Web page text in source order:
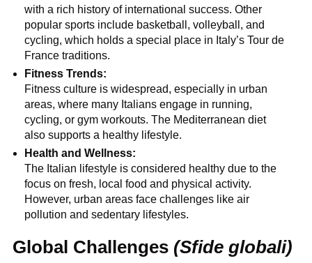
with a rich history of international success. Other
popular sports include basketball, volleyball, and
cycling, which holds a special place in Italy’s Tour de
France traditions.
Fitness Trends:
Fitness culture is widespread, especially in urban
areas, where many Italians engage in running,
cycling, or gym workouts. The Mediterranean diet
also supports a healthy lifestyle.
Health and Wellness:
The Italian lifestyle is considered healthy due to the
focus on fresh, local food and physical activity.
However, urban areas face challenges like air
pollution and sedentary lifestyles.
Global Challenges(Sfide globali)